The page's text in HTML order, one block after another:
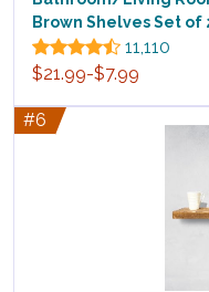
Brown Shelves Set of
11,110
$21.99-$7.99
#6